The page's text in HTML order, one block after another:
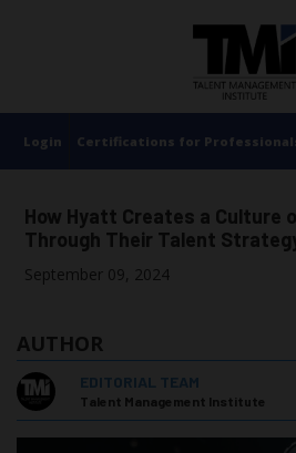
Login Certifications for
How Hyatt Creates a Culture
Through Their Talent
September 09, 2024
AUTHOR
EDITORIAL TEAM
Talent Management Institute